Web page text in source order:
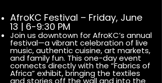
AfroKC Festival – Friday, June
13 | 6-9:30 PM
Join us downtown for AfroKC’s annual
festival—a vibrant celebration of live
music, authentic cuisine, art markets,
and family fun. This one-day event
connects directly with the “Fabrics of
Africa” exhibit, bringing the textiles
and stories off the wall and into the